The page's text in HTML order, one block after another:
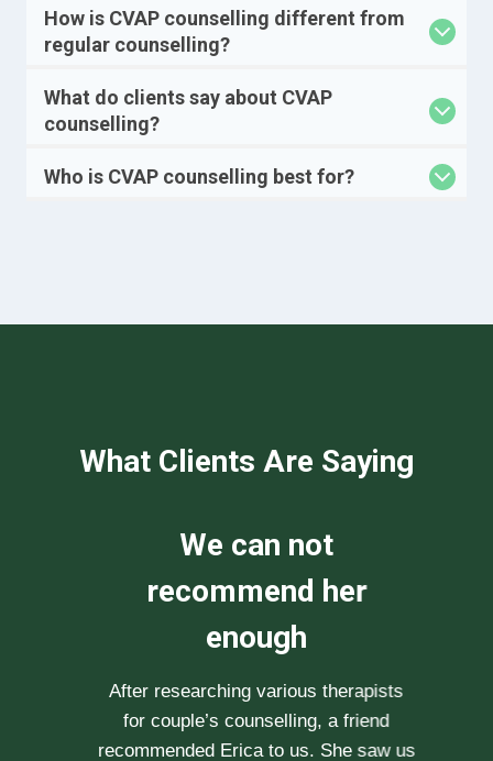
How is CVAP counselling different from
regular counselling?
What do clients say about CVAP
counselling?
Who is CVAP counselling best for?
What Clients Are Saying
We can not
recommend her
enough
After researching various therapists
for couple’s counselling, a friend
recommended Erica to us. She saw us